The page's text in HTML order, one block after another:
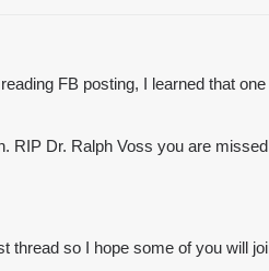
FB posting, I learned that
RIP Dr. Ralph Voss you are
thread so I hope some of you will